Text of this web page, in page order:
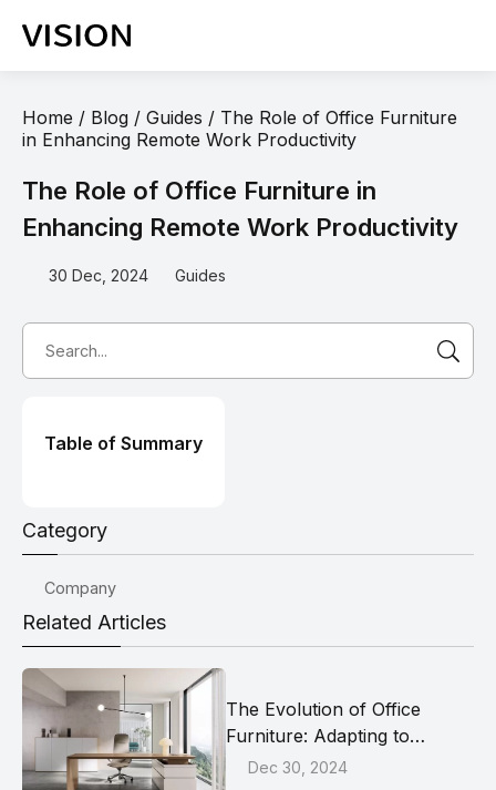
Home / Blog / Guides / The Role of Office Furniture
in Enhancing Remote Work Productivity
The Role of Office Furniture in
Enhancing Remote Work Productivity
30 Dec, 2024 Guides
Table of Summary
Category
Company
Related Articles
The Evolution of Office
Furniture: Adapting to
Modern Work Dynamics
Dec 30, 2024